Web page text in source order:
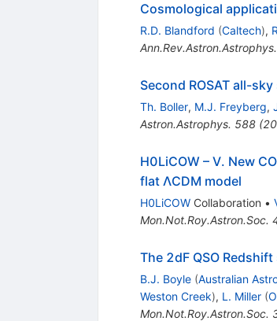
Cosmological
R.D. Blandford (Caltech),
Ann.Rev.Astron.Astrophys.
Second ROSAT all-
Th. Boller, M.J. Freyberg,
Astron.Astrophys. 588(
H0LiCOW – V. New
flat ΛCDM model
H0LiCOWCollaboration •
Mon.Not.Roy.Astron.Soc.
The 2dF QSO
B.J. Boyle (Australian
Weston Creek), L. Miller (
Mon.Not.Roy.Astron.Soc.